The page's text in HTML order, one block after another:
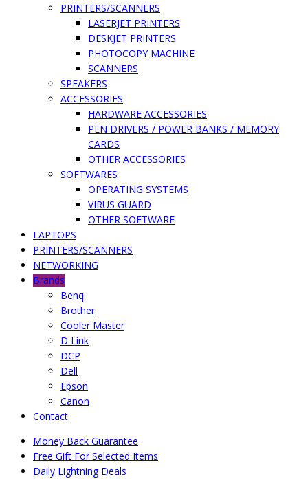
PRINTERS/SCANNERS
LASERJET PRINTERS
DESKJET PRINTERS
PHOTOCOPY MACHINE
SCANNERS
SPEAKERS
ACCESSORIES
HARDWARE ACCESSORIES
PEN DRIVERS / POWER BANKS / MEMORY
CARDS
OTHER ACCESSORIES
SOFTWARES
OPERATING SYSTEMS
VIRUS GUARD
OTHER SOFTWARE
LAPTOPS
PRINTERS/SCANNERS
NETWORKING
Brands
Benq
Brother
Cooler Master
D Link
DCP
Dell
Epson
Canon
Contact
Money Back Guarantee
Free Gift For Selected Items
Daily Lightning Deals